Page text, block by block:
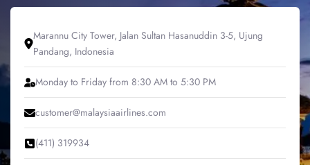
Marannu City Tower, Jalan Sultan Hasanuddin 3-5, Ujung
Pandang, Indonesia
Monday to Friday from 8:30 AM to 5:30 PM
customer@malaysiaairlines.com
(411) 319934